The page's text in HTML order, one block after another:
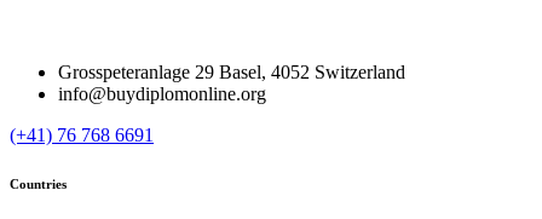
Grosspeteranlage 29 Basel, 4052 Switzerland
info@buydiplomonline.org
(+41) 76 768 6691
Countries